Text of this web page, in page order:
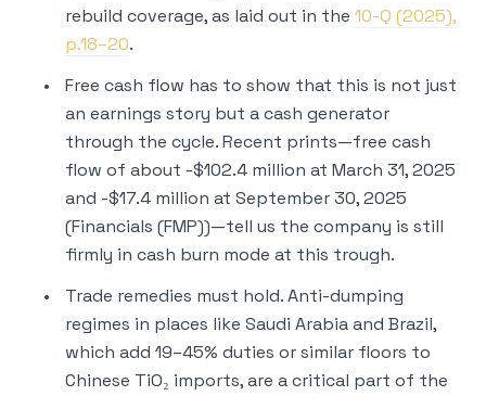
rebuild coverage, as laid out in the 10-Q (2025),
p.18–20.
Free cash flow has to show that this is not just
an earnings story but a cash generator
through the cycle. Recent prints—free cash
flow of about -$102.4 million at March 31, 2025
and -$17.4 million at September 30, 2025
(Financials (FMP))—tell us the company is still
firmly in cash burn mode at this trough.
Trade remedies must hold. Anti-dumping
regimes in places like Saudi Arabia and Brazil,
which add 19–45% duties or similar floors to
Chinese TiO₂ imports, are a critical part of the